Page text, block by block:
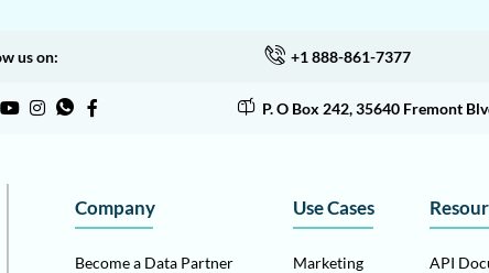
us on: +1 888-861-7377
P. O Box 242, 35640 Fremont
Company
Become a Data Partner
Use Cases
Marketing
API